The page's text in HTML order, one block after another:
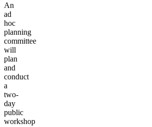
An
ad
hoc
planning
committee
will
plan
and
conduct
a
two-
day
public
workshop